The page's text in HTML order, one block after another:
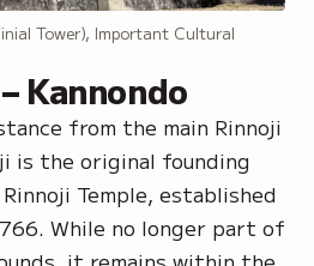
Tower), Important Cultural
Kannondo
from the main Rinnoji
is the original founding
Temple, established
While no longer part of